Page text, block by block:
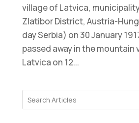
village of Latvica,
Zlatibor District, Austria-
day Serbia) on 30 January
passed away in the mountain
Latvica on 12...